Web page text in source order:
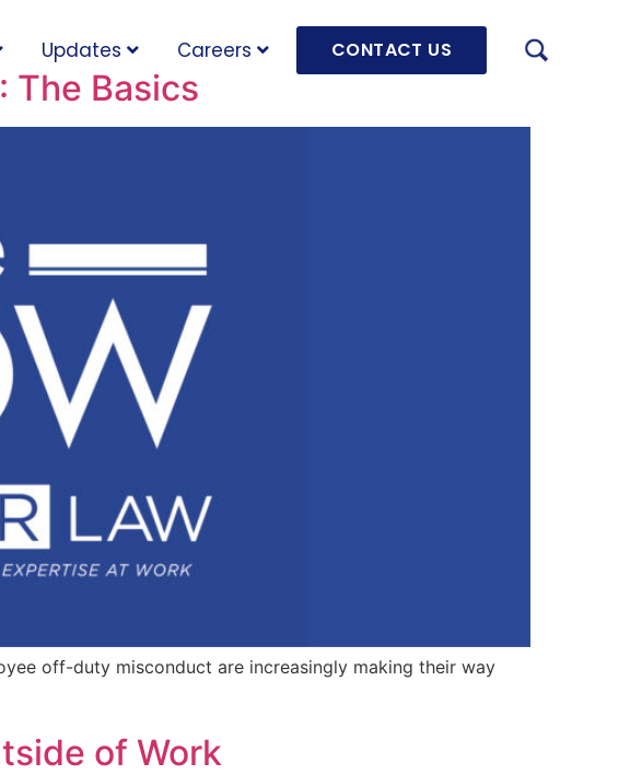
Updates Careers CONTACT US
The Basics
off-duty misconduct are increasingly making their way
of Work